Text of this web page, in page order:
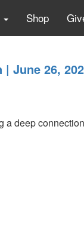
Shop
June 26,
deep